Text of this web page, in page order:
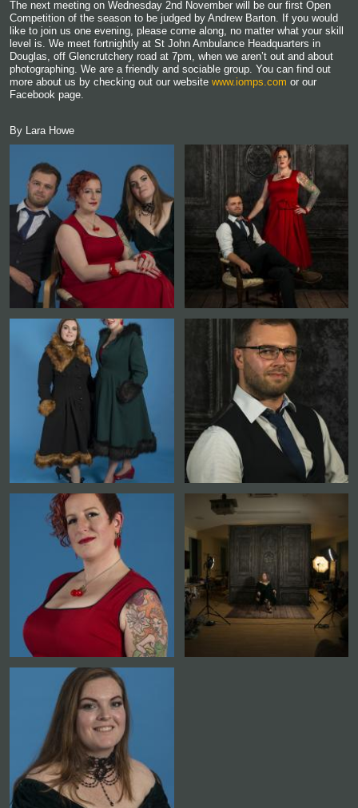
The next meeting on Wednesday 2nd November will be our first Open
Competition of the season to be judged by Andrew Barton. If you would
like to join us one evening, please come along, no matter what your skill
level is. We meet fortnightly at St John Ambulance Headquarters in
Douglas, off Glencrutchery road at 7pm, when we aren’t out and about
photographing. We are a friendly and sociable group. You can find out
more about us by checking out our website www.iomps.com or our
Facebook page.
By Lara Howe